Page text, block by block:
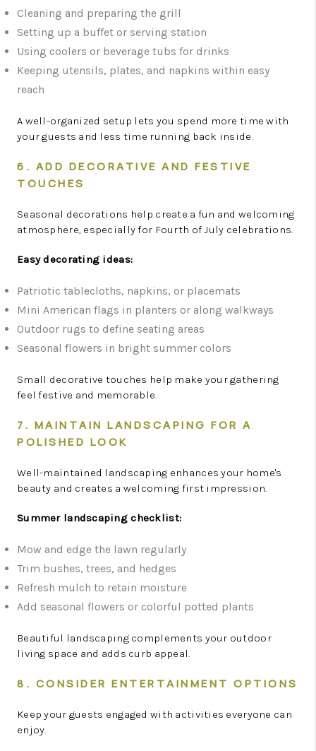
Cleaning and preparing the grill
Setting up a buffet or serving station
Using coolers or beverage tubs for drinks
Keeping utensils, plates, and napkins within easy
reach
A well-organized setup lets you spend more time with
your guests and less time running back inside.
6. ADD DECORATIVE AND FESTIVE
TOUCHES
Seasonal decorations help create a fun and welcoming
atmosphere, especially for Fourth of July celebrations.
Easy decorating ideas:
Patriotic tablecloths, napkins, or placemats
Mini American flags in planters or along walkways
Outdoor rugs to define seating areas
Seasonal flowers in bright summer colors
Small decorative touches help make your gathering
feel festive and memorable.
7. MAINTAIN LANDSCAPING FOR A
POLISHED LOOK
Well-maintained landscaping enhances your home's
beauty and creates a welcoming first impression.
Summer landscaping checklist:
Mow and edge the lawn regularly
Trim bushes, trees, and hedges
Refresh mulch to retain moisture
Add seasonal flowers or colorful potted plants
Beautiful landscaping complements your outdoor
living space and adds curb appeal.
8. CONSIDER ENTERTAINMENT OPTIONS
Keep your guests engaged with activities everyone can
enjoy.